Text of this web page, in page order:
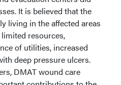
It is believed that the
living in the affected areas
resources,
of utilities, increased
deep pressure ulcers.
DMAT wound care